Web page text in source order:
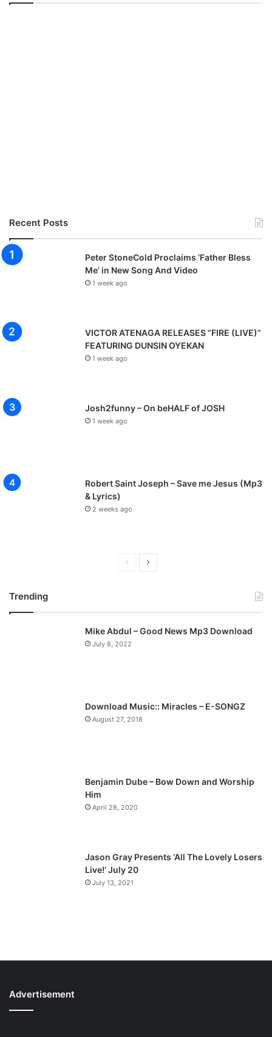
Recent Posts
Peter StoneCold Proclaims ‘Father Bless
Me’ in New Song And Video
1 week ago
VICTOR ATENAGA RELEASES “FIRE (LIVE)”
FEATURING DUNSIN OYEKAN
1 week ago
Josh2funny – On beHALF of JOSH
1 week ago
Robert Saint Joseph – Save me Jesus (Mp3
& Lyrics)
2 weeks ago
v
i
o
a
t
p
Trending
Mike Abdul – Good News Mp3 Download
July 8, 2022
Download Music:: Miracles – E-SONGZ
August 27, 2018
Benjamin Dube – Bow Down and Worship
Him
April 28, 2020
Jason Gray Presents ‘All The Lovely Losers
Live!’ July 20
July 13, 2021
Advertisement